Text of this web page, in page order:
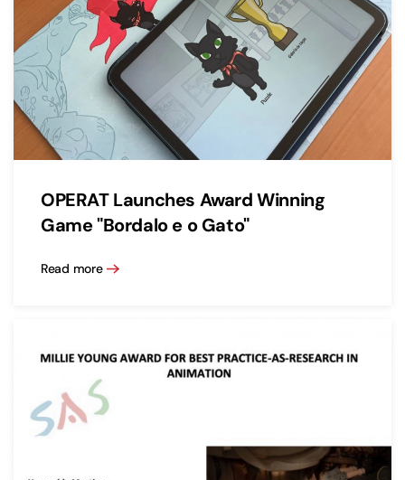
OPERAT Launches Award Winning
Game "Bordalo e o Gato"
Read more